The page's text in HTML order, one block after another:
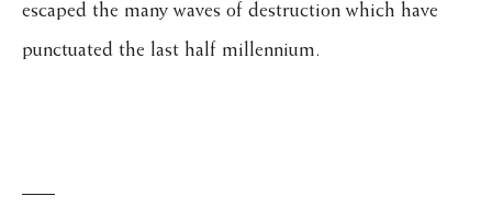
escaped the many waves of destruction which have
punctuated the last half millennium.